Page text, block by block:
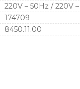
220V – 50Hz / 220V
174709
8450.11.00